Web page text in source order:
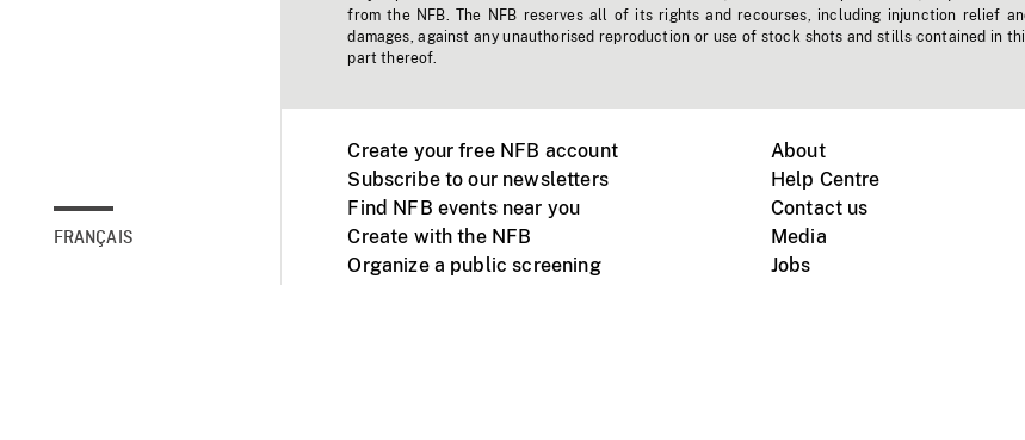
FRANÇAIS
from the NFB. The NFB reserves all of its rights and recourses, including injunction relief
damages, against any unauthorised reproduction or use of stock shots and stills contained in
part thereof.
Create your free NFB account
Subscribe to our newsletters
Find NFB events near you
Create with the NFB
Organize a public screening
About
Help Centre
Contact us
Media
Jobs